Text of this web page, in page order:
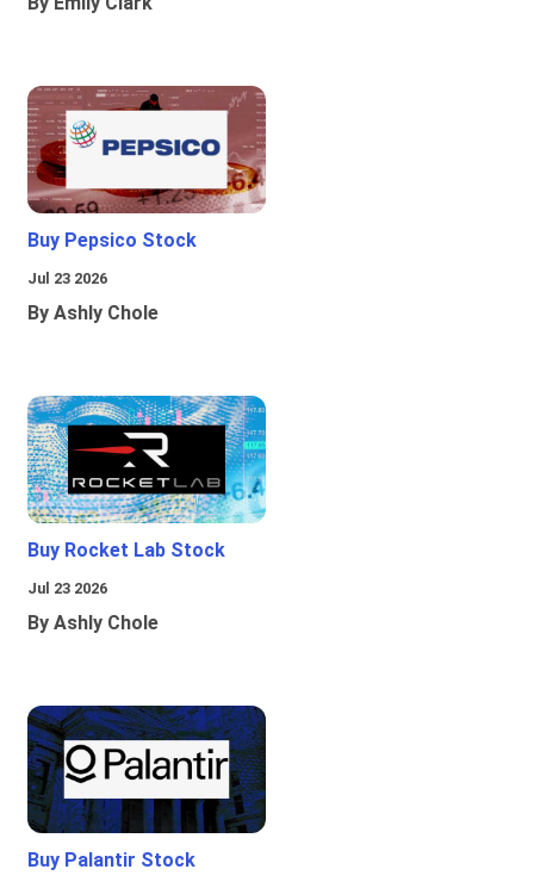
Buy Pepsico Stock
Jul 23 2026
By Ashly Chole
Buy Rocket Lab Stock
Jul 23 2026
By Ashly Chole
Buy Palantir Stock